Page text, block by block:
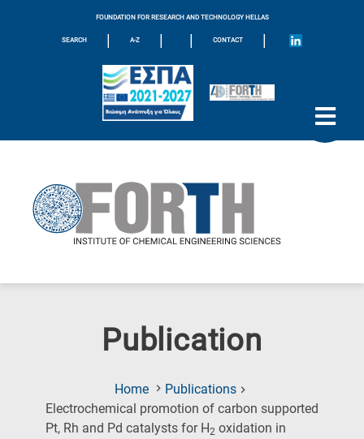
FOUNDATION FOR RESEARCH AND TECHNOLOGY HELLAS
SEARCH | A-Z | | CONTACT |
Publication
Home
Publications
Electrochemical promotion of carbon supported
Pt, Rh and Pd catalysts for H2 oxidation in